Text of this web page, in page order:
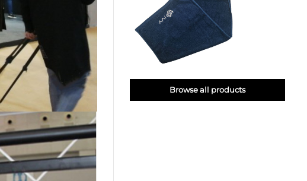
Browse all products